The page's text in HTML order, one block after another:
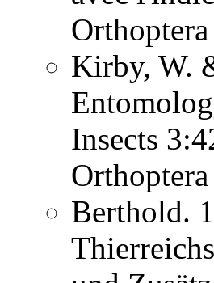
Orthoptera
Kirby, W.
Insects
Orthoptera
Berthold.